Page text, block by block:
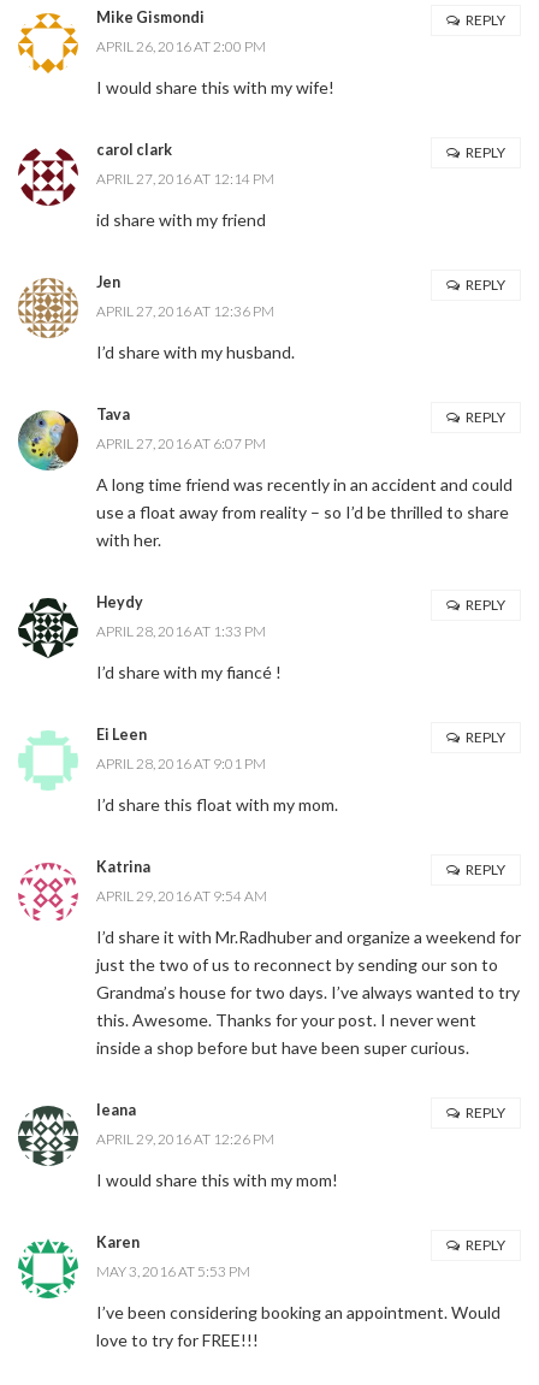
Mike Gismondi
APRIL 26, 2016 AT 2:00 PM
I would share this with my wife!
REPLY
carol clark
APRIL 27, 2016 AT 12:14 PM
id share with my friend
REPLY
Jen
APRIL 27, 2016 AT 12:36 PM
I’d share with my husband.
REPLY
Tava
APRIL 27, 2016 AT 6:07 PM
A long time friend was recently in an accident and could
use a float away from reality – so I’d be thrilled to share
with her.
REPLY
Heydy
APRIL 28, 2016 AT 1:33 PM
I’d share with my fiancé !
REPLY
Ei Leen
APRIL 28, 2016 AT 9:01 PM
I’d share this float with my mom.
REPLY
Katrina
APRIL 29, 2016 AT 9:54 AM
I’d share it with Mr.Radhuber and organize a weekend for
just the two of us to reconnect by sending our son to
Grandma’s house for two days. I’ve always wanted to try
this. Awesome. Thanks for your post. I never went
inside a shop before but have been super curious.
REPLY
leana
APRIL 29, 2016 AT 12:26 PM
I would share this with my mom!
REPLY
Karen
MAY 3, 2016 AT 5:53 PM
I’ve been considering booking an appointment. Would
love to try for FREE!!!
REPLY